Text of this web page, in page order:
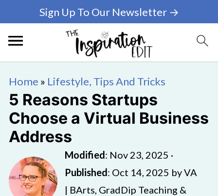
Sign Up To Our Newsletter →
Home » Lifestyle, Tips And Tricks
5 Reasons Startups
Choose a Virtual Business
Address
Modified: Nov 23, 2025 ·
Published: Oct 14, 2025 byVA
| BArts, GradDip Teaching &